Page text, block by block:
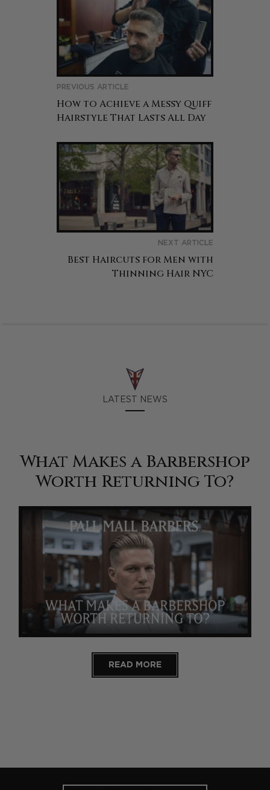
PREVIOUS ARTICLE
How to Achieve a Messy Quiff
Hairstyle That Lasts All Day
NEXT ARTICLE
Best Haircuts for Men with
Thinning Hair NYC
LATEST NEWS
What Makes a Barbershop
Worth Returning To?
READ MORE